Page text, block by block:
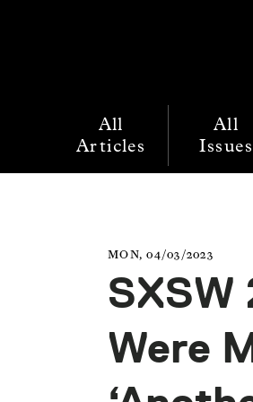
All
Articles
All
Issues
MON, 04/03/2023
SXSW
Were